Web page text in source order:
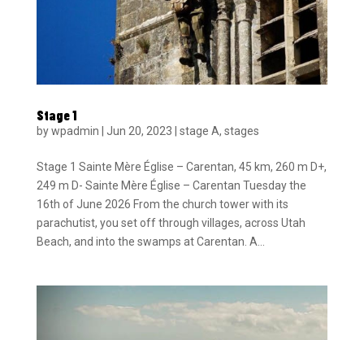
Stage 1
bywpadmin Jun 20, 2023 stage A, stages
Stage 1 Sainte Mère Église – Carentan, 45 km, 260 m D+,
249 m D- Sainte Mère Église – Carentan Tuesday the
16th of June 2026 From the church tower with its
parachutist, you set off through villages, across Utah
Beach, and into the swamps at Carentan. A...